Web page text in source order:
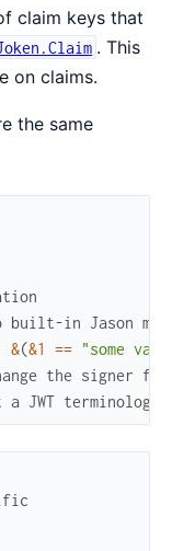
claim keys that
. This
on claims.
the same
built-in Jason
&(&1 == "some
the signer for
JWT terminology